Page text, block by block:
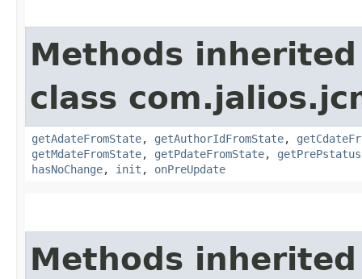
Methods
class
getAdateFromState, getAuthorIdFromState,
getMdateFromState, getPdateFromState, getPrePstatus
hasNoChange, init , onPreUpdate
Methods